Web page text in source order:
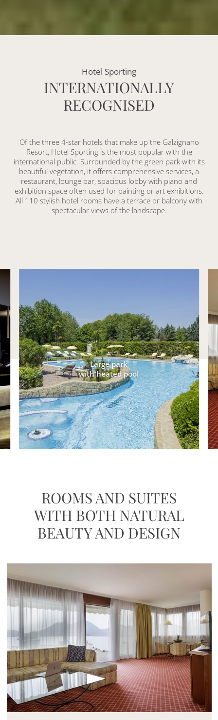
Hotel Sporting
INTERNATIONALLY
RECOGNISED
Of the three 4-star hotels that make up the Galzignano
Resort, Hotel Sporting is the most popular with the
international public. Surrounded by the green park with its
beautiful vegetation, it offers comprehensive services, a
restaurant, lounge bar, spacious lobby with piano and
exhibition space often used for painting or art exhibitions.
All 110 stylish hotel rooms have a terrace or balcony with
spectacular views of the landscape.
Large park
with heated pool
ROOMS AND SUITES
WITH BOTH NATURAL
BEAUTY AND DESIGN